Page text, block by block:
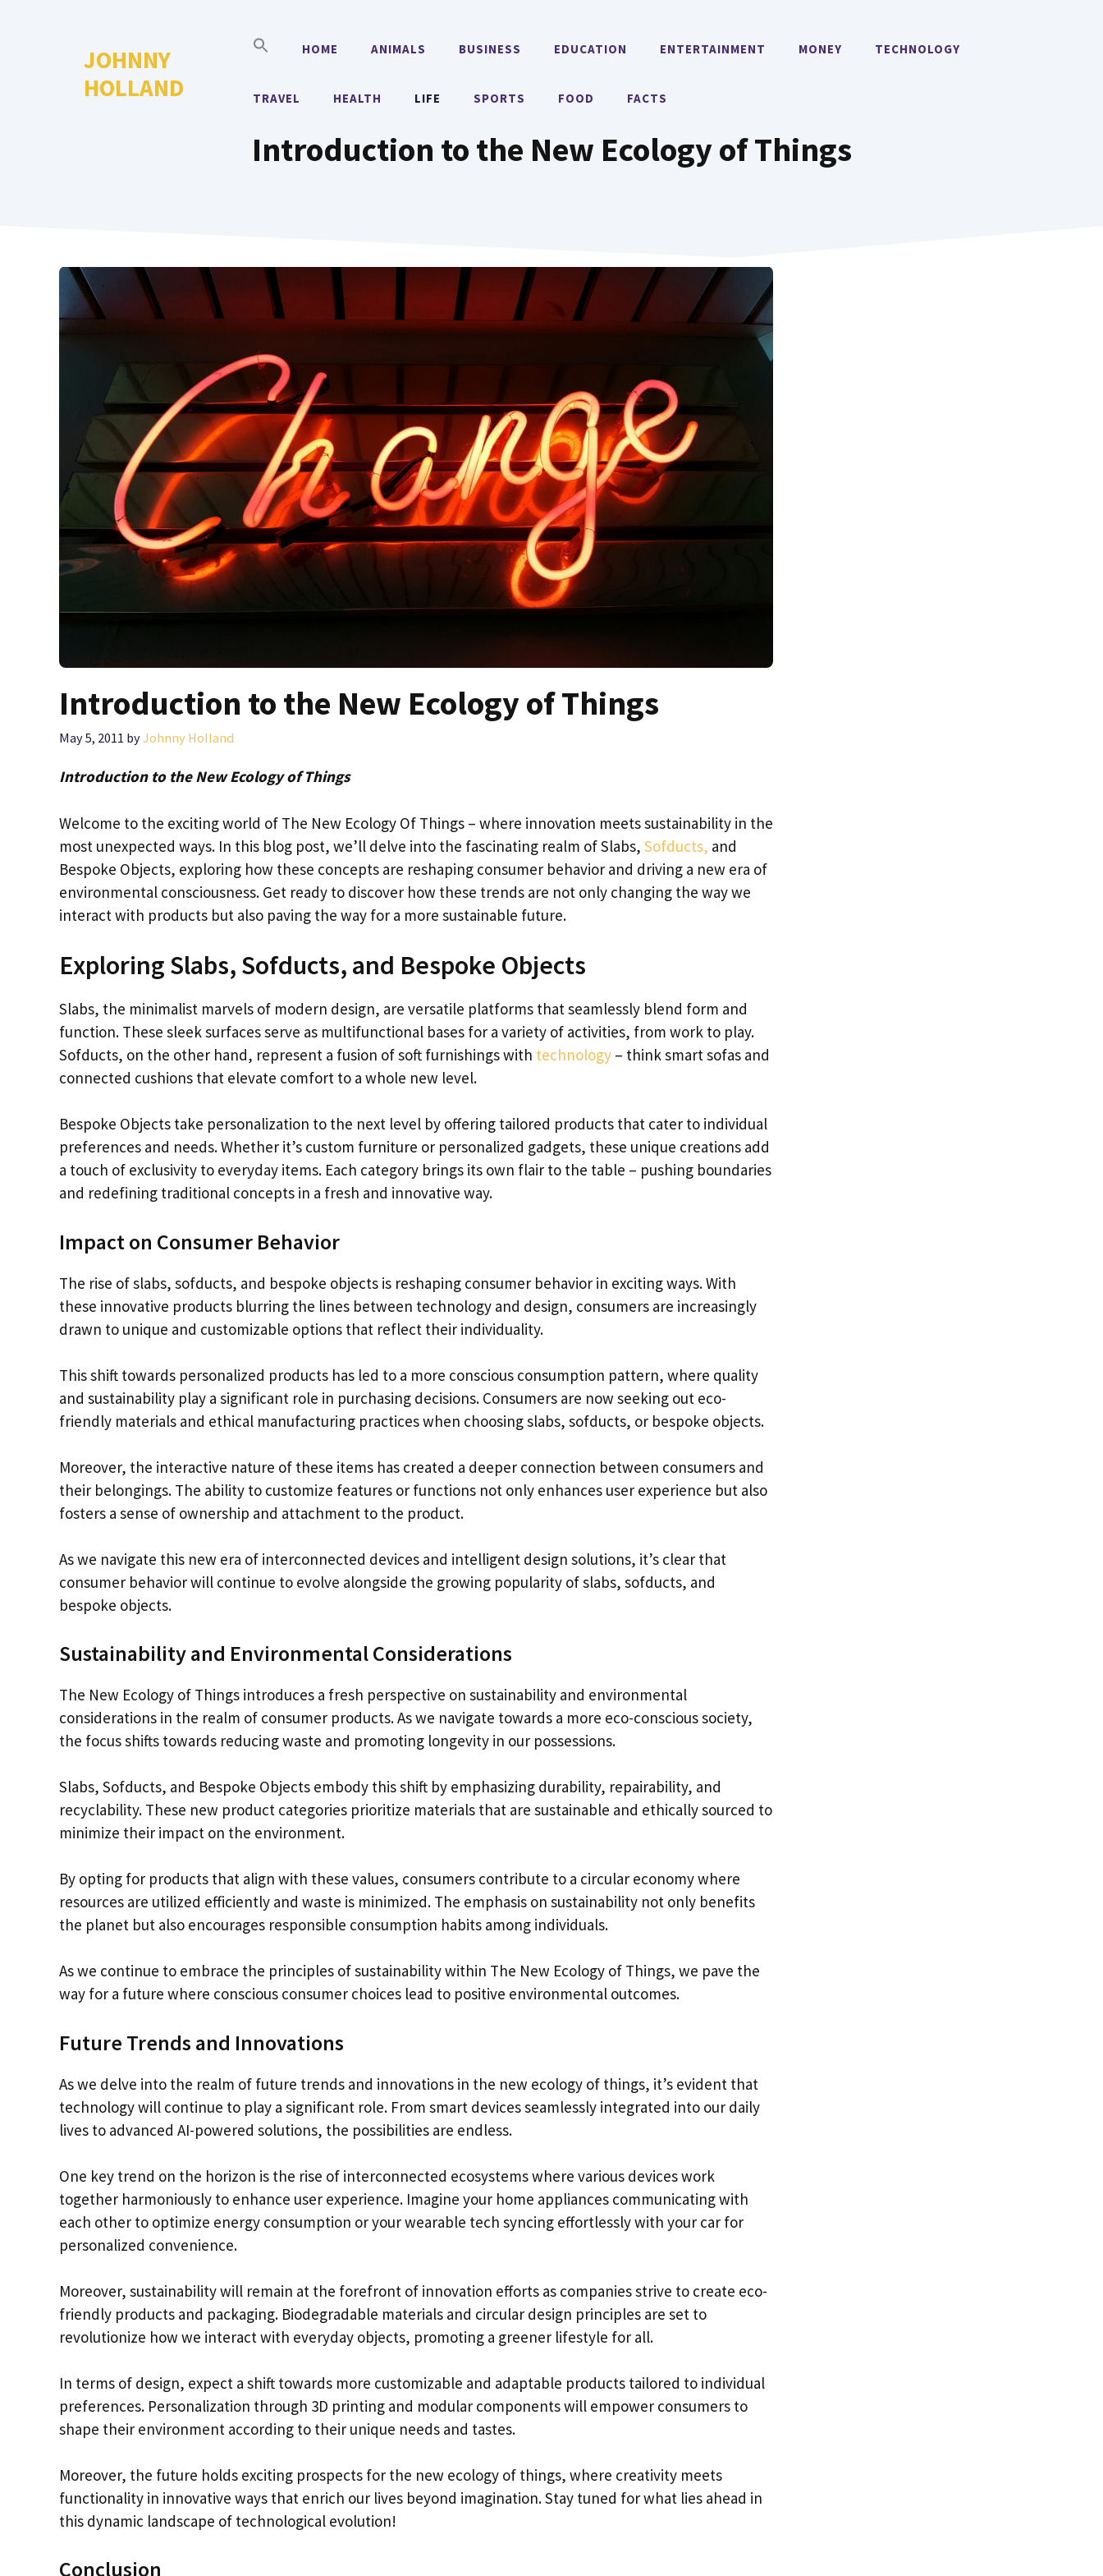
JOHNNY
HOLLAND
HOME ANIMALS BUSINESS EDUCATION ENTERTAINMENT MONEY TECHNOLOGY
TRAVEL HEALTH LIFE SPORTS FOOD FACTS
Introduction to the New Ecology of Things
Introduction to the New Ecology of Things
May 5, 2011 byJohnny Holland
Introduction to the New Ecology of Things
Welcome to the exciting world of The New Ecology Of Things – where innovation meets sustainability in the
most unexpected ways. In this blog post, we’ll delve into the fascinating realm of Slabs, Sofducts, and
Bespoke Objects, exploring how these concepts are reshaping consumer behavior and driving a new era of
environmental consciousness. Get ready to discover how these trends are not only changing the way we
interact with products but also paving the way for a more sustainable future.
Exploring Slabs, Sofducts, and Bespoke Objects
Slabs, the minimalist marvels of modern design, are versatile platforms that seamlessly blend form and
function. These sleek surfaces serve as multifunctional bases for a variety of activities, from work to play.
Sofducts, on the other hand, represent a fusion of soft furnishings with technology – think smart sofas and
connected cushions that elevate comfort to a whole new level.
Bespoke Objects take personalization to the next level by offering tailored products that cater to individual
preferences and needs. Whether it’s custom furniture or personalized gadgets, these unique creations add
a touch of exclusivity to everyday items. Each category brings its own flair to the table – pushing boundaries
and redefining traditional concepts in a fresh and innovative way.
Impact on Consumer Behavior
The rise of slabs, sofducts, and bespoke objects is reshaping consumer behavior in exciting ways. With
these innovative products blurring the lines between technology and design, consumers are increasingly
drawn to unique and customizable options that reflect their individuality.
This shift towards personalized products has led to a more conscious consumption pattern, where quality
and sustainability play a significant role in purchasing decisions. Consumers are now seeking out eco-
friendly materials and ethical manufacturing practices when choosing slabs, sofducts, or bespoke objects.
Moreover, the interactive nature of these items has created a deeper connection between consumers and
their belongings. The ability to customize features or functions not only enhances user experience but also
fosters a sense of ownership and attachment to the product.
As we navigate this new era of interconnected devices and intelligent design solutions, it’s clear that
consumer behavior will continue to evolve alongside the growing popularity of slabs, sofducts, and
bespoke objects.
Sustainability and Environmental Considerations
The New Ecology of Things introduces a fresh perspective on sustainability and environmental
considerations in the realm of consumer products. As we navigate towards a more eco-conscious society,
the focus shifts towards reducing waste and promoting longevity in our possessions.
Slabs, Sofducts, and Bespoke Objects embody this shift by emphasizing durability, repairability, and
recyclability. These new product categories prioritize materials that are sustainable and ethically sourced to
minimize their impact on the environment.
By opting for products that align with these values, consumers contribute to a circular economy where
resources are utilized efficiently and waste is minimized. The emphasis on sustainability not only benefits
the planet but also encourages responsible consumption habits among individuals.
As we continue to embrace the principles of sustainability within The New Ecology of Things, we pave the
way for a future where conscious consumer choices lead to positive environmental outcomes.
Future Trends and Innovations
As we delve into the realm of future trends and innovations in the new ecology of things, it’s evident that
technology will continue to play a significant role. From smart devices seamlessly integrated into our daily
lives to advanced AI-powered solutions, the possibilities are endless.
One key trend on the horizon is the rise of interconnected ecosystems where various devices work
together harmoniously to enhance user experience. Imagine your home appliances communicating with
each other to optimize energy consumption or your wearable tech syncing effortlessly with your car for
personalized convenience.
Moreover, sustainability will remain at the forefront of innovation efforts as companies strive to create eco-
friendly products and packaging. Biodegradable materials and circular design principles are set to
revolutionize how we interact with everyday objects, promoting a greener lifestyle for all.
In terms of design, expect a shift towards more customizable and adaptable products tailored to individual
preferences. Personalization through 3D printing and modular components will empower consumers to
shape their environment according to their unique needs and tastes.
Moreover, the future holds exciting prospects for the new ecology of things, where creativity meets
functionality in innovative ways that enrich our lives beyond imagination. Stay tuned for what lies ahead in
this dynamic landscape of technological evolution!
Conclusion